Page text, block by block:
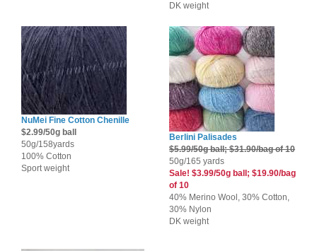
DK weight
NuMei Fine Cotton Chenille
$2.99/50g ball
50g/158yards
100% Cotton
Sport weight
Berlini Palisades
$5.99/50g ball; $31.90/bag of 10
50g/165 yards
Sale! $3.99/50g ball; $19.90/bag
of 10
40% Merino Wool, 30% Cotton,
30% Nylon
DK weight